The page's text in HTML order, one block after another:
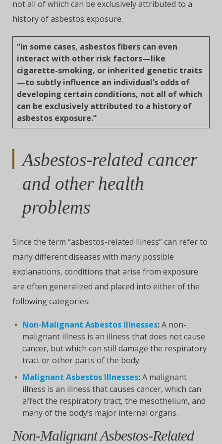
not all of which can be exclusively attributed to a
history of asbestos exposure.
“In some cases, asbestos fibers can even
interact with other risk factors—like
cigarette-smoking, or inherited genetic traits
—to subtly influence an individual’s odds of
developing certain conditions, not all of which
can be exclusively attributed to a history of
asbestos exposure.”
Asbestos-related cancer
and other health
problems
Since the term “asbestos-related illness” can refer to
many different diseases with many possible
explanations, conditions that arise from exposure
are often generalized and placed into either of the
following categories:
Non-Malignant Asbestos Illnesses:A non-
malignant illness is an illness that does not cause
cancer, but which can still damage the respiratory
tract or other parts of the body.
Malignant Asbestos Illnesses:A malignant
illness is an illness that causes cancer, which can
affect the respiratory tract, the mesothelium, and
many of the body’s major internal organs.
Non-Malignant Asbestos-Related